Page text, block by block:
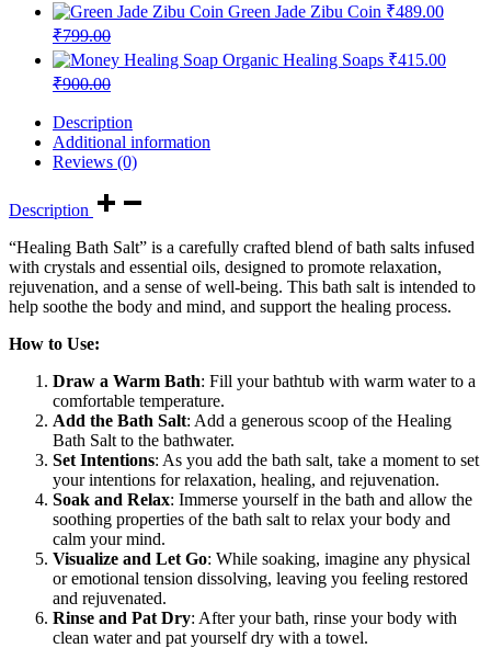
Green Jade Zibu Coin ₹489.00
₹799.00
Organic Healing Soaps ₹415.00
₹900.00
Description
Additional information
Reviews (0)
Description
“Healing Bath Salt” is a carefully crafted blend of bath salts infused
with crystals and essential oils, designed to promote relaxation,
rejuvenation, and a sense of well-being. This bath salt is intended to
help soothe the body and mind, and support the healing process.
How to Use:
Draw a Warm Bath: Fill your bathtub with warm water to a
comfortable temperature.
Add the Bath Salt: Add a generous scoop of the Healing
Bath Salt to the bathwater.
Set Intentions: As you add the bath salt, take a moment to set
your intentions for relaxation, healing, and rejuvenation.
Soak and Relax: Immerse yourself in the bath and allow the
soothing properties of the bath salt to relax your body and
calm your mind.
Visualize and Let Go: While soaking, imagine any physical
or emotional tension dissolving, leaving you feeling restored
and rejuvenated.
Rinse and Pat Dry: After your bath, rinse your body with
clean water and pat yourself dry with a towel.